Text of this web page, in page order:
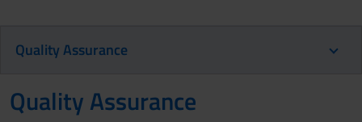
Quality Assurance
Quality Assurance